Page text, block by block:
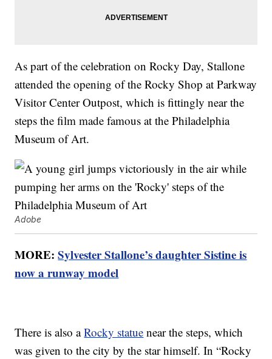
As part of the celebration on Rocky Day, Stallone
attended the opening of the Rocky Shop at Parkway
Visitor Center Outpost, which is fittingly near the
steps the film made famous at the Philadelphia
Museum of Art.
Adobe
MORE:Sylvester Stallone’s daughter Sistine is
now a runway model
There is also aRocky statue near the steps, which
was given to the city by the star himself. In “Rocky